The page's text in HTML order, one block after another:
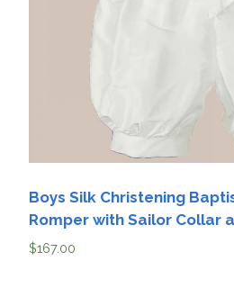
Boys Silk Christening
Romper with Sailor Collar
$167.00